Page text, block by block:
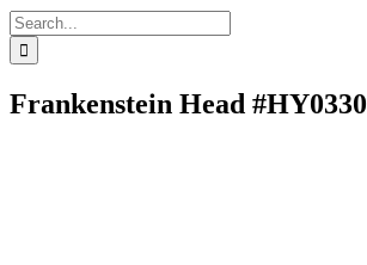
Search
for:
Frankenstein Head #HY0330